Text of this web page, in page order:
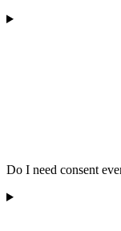
Do I need consent